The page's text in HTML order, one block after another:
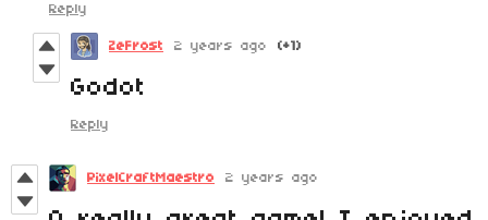
Reply
ZeFrost 2 years ago (+1)
Godot
Reply
PixelCraftMaestro 2 years ago